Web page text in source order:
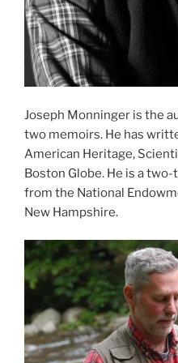
Joseph Monninger is the
two memoirs. He has
American Heritage,
Boston Globe. He is a
from the National
New Hampshire.